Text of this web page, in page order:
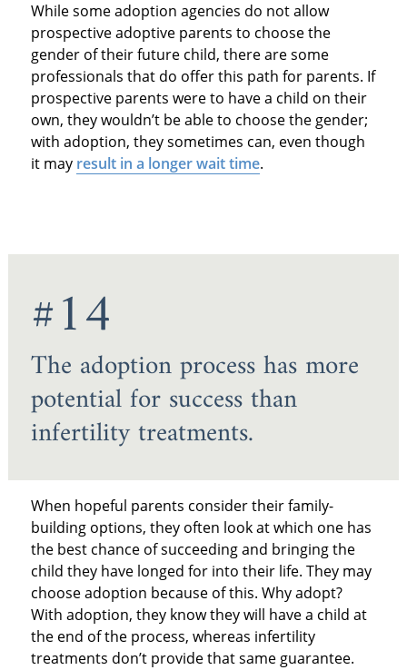
While some adoption agencies do not allow
prospective adoptive parents to choose the
gender of their future child, there are some
professionals that do offer this path for parents. If
prospective parents were to have a child on their
own, they wouldn’t be able to choose the gender;
with adoption, they sometimes can, even though
it may result in a longer wait time.
#14
The adoption process has more
potential for success than
infertility treatments.
When hopeful parents consider their family-
building options, they often look at which one has
the best chance of succeeding and bringing the
child they have longed for into their life. They may
choose adoption because of this. Why adopt?
With adoption, they know they will have a child at
the end of the process, whereas infertility
treatments don’t provide that same guarantee.